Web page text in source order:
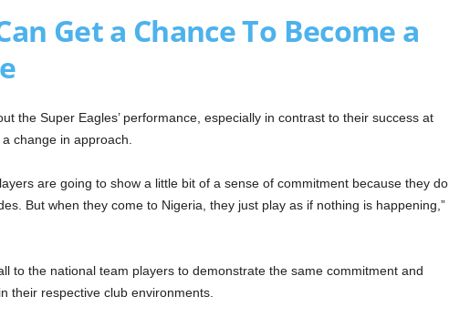
Get a Chance To Become a
the Super Eagles’ performance, especially in contrast to their success at
change in approach.
are going to show a little bit of a sense of commitment because they do
But when they come to Nigeria, they just play as if nothing is happening,”
to the national team players to demonstrate the same commitment and
their respective club environments.